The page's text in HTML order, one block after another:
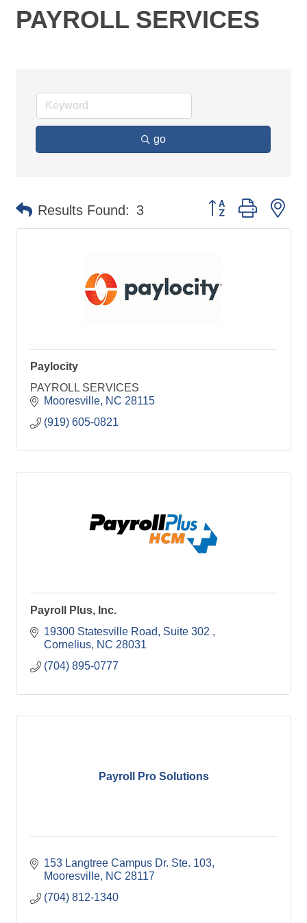
PAYROLL SERVICES
go
Results Found: 3 Button group with
Paylocity
PAYROLL SERVICES
Mooresville NC 28115
(919) 605-0821
Payroll Plus, Inc.
19300 Statesville Road
Suite 302
Cornelius NC 28031
(704) 895-0777
Payroll Pro Solutions
153 Langtree Campus Dr. Ste. 103
Mooresville NC 28117
(704) 812-1340